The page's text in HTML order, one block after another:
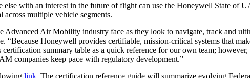
else with an interest in the future of flight can use the Honeywell State
multiple vehicle segments.
Advanced Air Mobility industry face as they look to navigate, track and
Honeywell provides certifiable, mission-critical systems that
summary table as a quick reference for our own team;
companies keep pace with regulatory development.”
link. The certification reference guide will summarize evolving